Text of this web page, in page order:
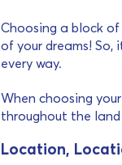
Choosing a block
of your dreams!
every way.
When choosing
throughout the
Location,